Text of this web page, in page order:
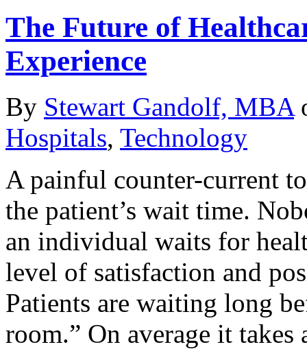
The Future of
Experience
By Stewart Gandolf, MBA
Hospitals, Technology
A painful counter-current
the patient’s wait time.
an individual waits for
level of satisfaction and
Patients are waiting long
room.” On average it